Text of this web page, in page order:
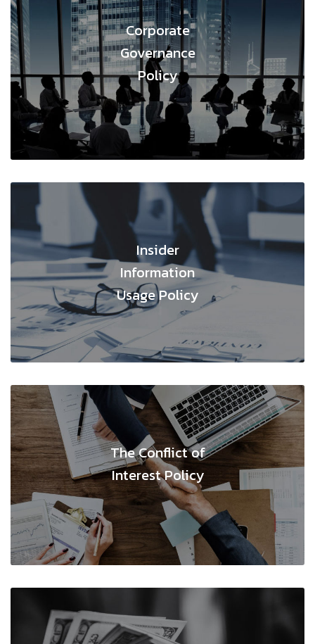
Corporate
Governance
Policy
;
Insider
Information
Usage Policy
The Conflict of
Interest Policy